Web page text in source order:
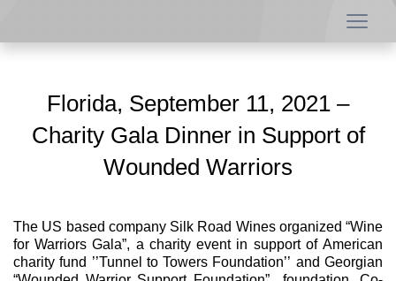
Florida, September 11, 2021 –
Charity Gala Dinner in Support of
Wounded Warriors
The US based company Silk Road Wines organized “Wine
for Warriors Gala”, a charity event in support of American
charity fund ’’Tunnel to Towers Foundation’’ and Georgian